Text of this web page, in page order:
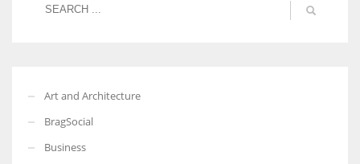
women operate well-established businesses
Art and Architecture
BragSocial
Business